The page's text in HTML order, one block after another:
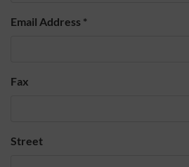
Email Address *
Fax
Street